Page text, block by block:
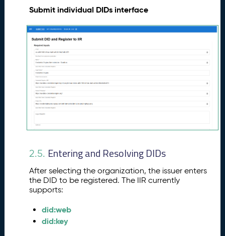
Submit individual DIDs interface
2.5. Entering and Resolving DIDs
After selecting the organization, the issuer enters
the DID to be registered. The IIR currently
supports:
did:web
did:key